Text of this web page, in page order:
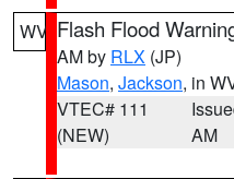
WV Flash Flood
AM by RLX (JP)
Mason, Jackson, in
VTEC# 111
(NEW)
AM